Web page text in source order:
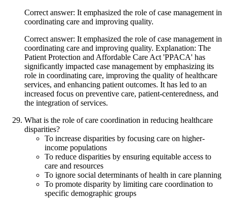
Correct answer: It emphasized the role of case management in
coordinating care and improving quality.
Correct answer: It emphasized the role of case management in
coordinating care and improving quality. Explanation: The
Patient Protection and Affordable Care Act 'PPACA' has
significantly impacted case management by emphasizing its
role in coordinating care, improving the quality of healthcare
services, and enhancing patient outcomes. It has led to an
increased focus on preventive care, patient-centeredness, and
the integration of services.
What is the role of care coordination in reducing healthcare
disparities?
To increase disparities by focusing care on higher-
income populations
To reduce disparities by ensuring equitable access to
care and resources
To ignore social determinants of health in care planning
To promote disparity by limiting care coordination to
specific demographic groups